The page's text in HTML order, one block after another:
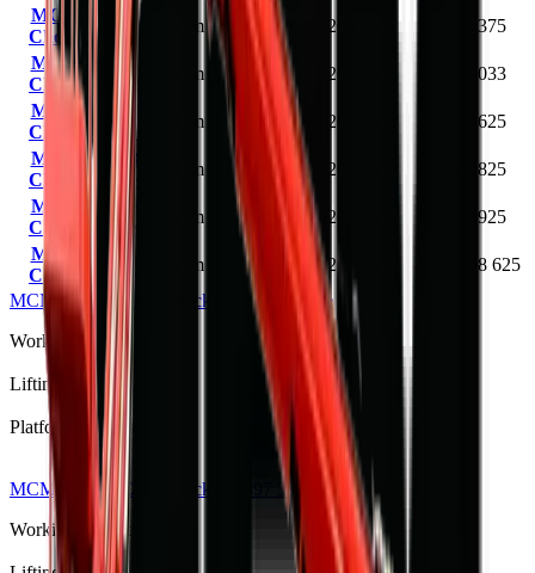
MCM TCP10
Cherry Picker
12 m 10 m 200 kg
R 397 375
MCM TCP12
Cherry Picker
14 m 12 m 200 kg
R 467 033
MCM TCP16
Cherry Picker
18 m 16 m 200 kg
R 537 625
MCM TCP18
Cherry Picker
20 m 18 m 200 kg
R 649 825
MCM TCP20
Cherry Picker
22 m 200 kg
R 892 925
MCM TCP22
Cherry Picker
24 m 22 m 200 kg
R 1 098 625
MCM TCP14 Cherry Picker
Request quote
Working Height
Lifting Height
Platform Capacity
MCM TCP10 Cherry Picker
R 397 375
Working Height
12 m